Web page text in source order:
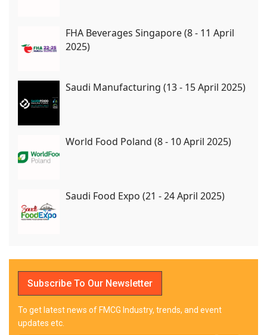
FHA Beverages Singapore (8 - 11 April
2025)
Saudi Manufacturing (13 - 15 April 2025)
World Food Poland (8 - 10 April 2025)
Saudi Food Expo (21 - 24 April 2025)
Subscribe To Our Newsletter
To get latest news of FMCG Industry, trends, and event
updates etc.